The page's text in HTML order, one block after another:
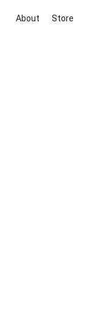
About Store